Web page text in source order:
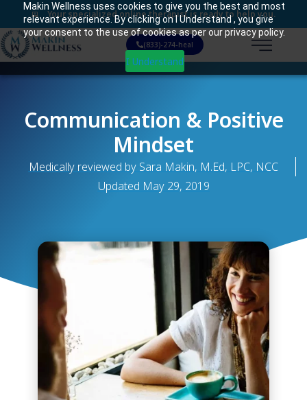
Makin Wellness uses cookies to give you the best and most
relevant experience. By clicking on I Understand , you give
your consent to the use of cookies as per our privacy policy.
I Understand
Your specialized online therapist is ready to help you.
(833)-274-heal
Communication & Positive
Mindset
Medically reviewed by Sara Makin, M.Ed, LPC, NCC
Updated May 29, 2019